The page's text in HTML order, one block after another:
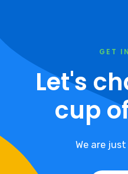
GET
Let's
cup
We are